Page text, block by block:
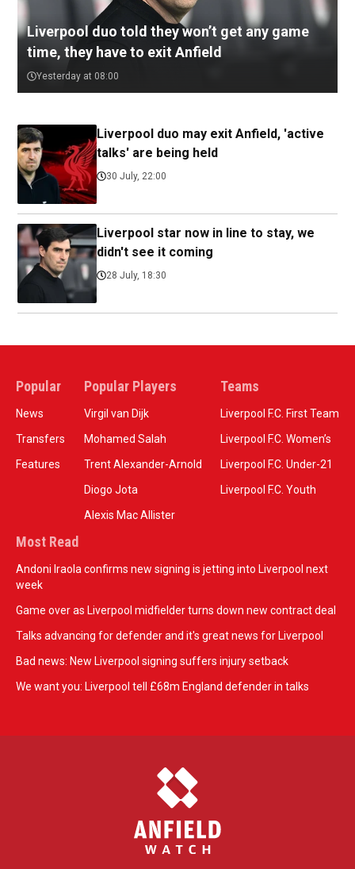
Liverpool duo told they won’t get any game
time, they have to exit Anfield
Yesterday at 08:00
Liverpool duo may exit Anfield, 'active
talks' are being held
30 July, 22:00
Liverpool star now in line to stay, we
didn't see it coming
28 July, 18:30
Popular
News
Transfers
Features
Popular Players
Virgil van Dijk
Mohamed Salah
Trent Alexander-Arnold
Diogo Jota
Alexis Mac Allister
Teams
Liverpool F.C. First Team
Liverpool F.C. Women’s
Liverpool F.C. Under-21
Liverpool F.C. Youth
Most Read
Andoni Iraola confirms new signing is jetting into Liverpool next
week
Game over as Liverpool midfielder turns down new contract deal
Talks advancing for defender and it's great news for Liverpool
Bad news: New Liverpool signing suffers injury setback
We want you: Liverpool tell £68m England defender in talks